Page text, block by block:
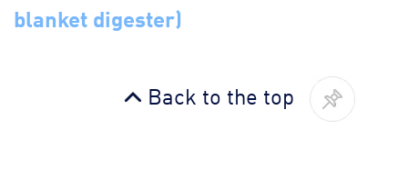
blanket digester)
Back to the top